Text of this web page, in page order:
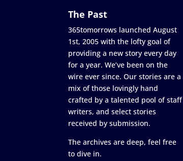
The Past
365tomorrows launched August
1st, 2005 with the lofty goal of
providing a new story every day
for a year. We’ve been on the
wire ever since. Our stories are a
mix of those lovingly hand
crafted by a talented pool of staff
writers, and select stories
received by submission.
The archives are deep, feel free
to dive in.